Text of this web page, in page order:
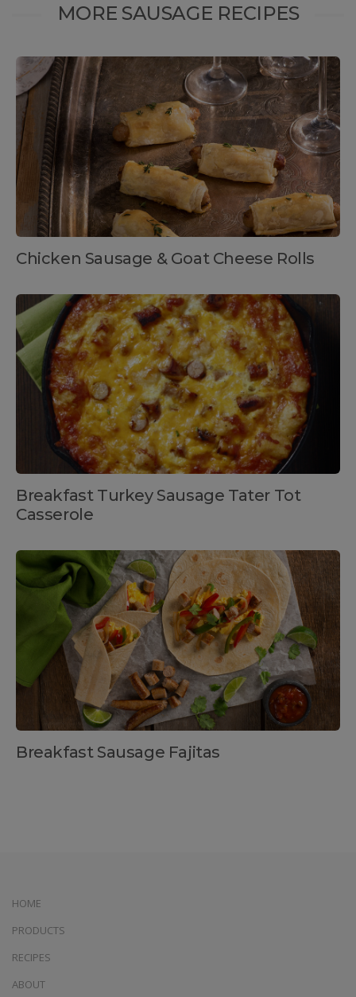
MORE SAUSAGE RECIPES
Chicken Sausage & Goat Cheese Rolls
Breakfast Turkey Sausage Tater Tot
Casserole
Breakfast Sausage Fajitas
HOME
PRODUCTS
RECIPES
ABOUT